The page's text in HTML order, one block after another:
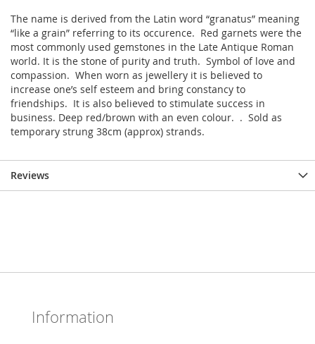
The name is derived from the Latin word “granatus” meaning
“like a grain” referring to its occurence. Red garnets were the
most commonly used gemstones in the Late Antique Roman
world. It is the stone of purity and truth. Symbol of love and
compassion. When worn as jewellery it is believed to
increase one’s self esteem and bring constancy to
friendships. It is also believed to stimulate success in
business. Deep red/brown with an even colour. . Sold as
temporary strung 38cm (approx) strands.
Reviews
Information